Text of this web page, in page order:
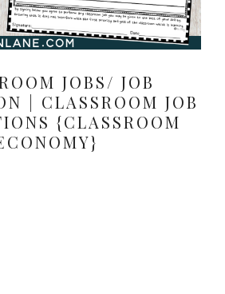
JOBS/ JOB
| CLASSROOM JOB
{CLASSROOM